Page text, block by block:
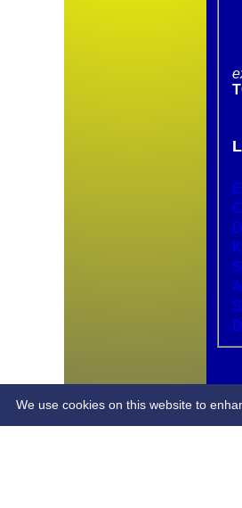
CONTACT
LCC CLUB KIT
We use cookies on this website to